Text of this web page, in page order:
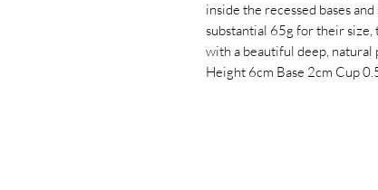
inside the recessed bases
substantial 65g for their size,
with a beautiful deep, natural
Height 6cm Base 2cm Cup